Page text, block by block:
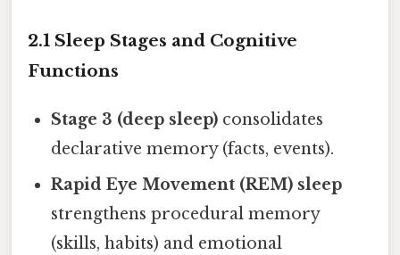
2.1 Sleep Stages and Cognitive
Functions
Stage 3 (deep sleep) consolidates
declarative memory (facts, events).
Rapid Eye Movement (REM) sleep
strengthens procedural memory
(skills, habits) and emotional